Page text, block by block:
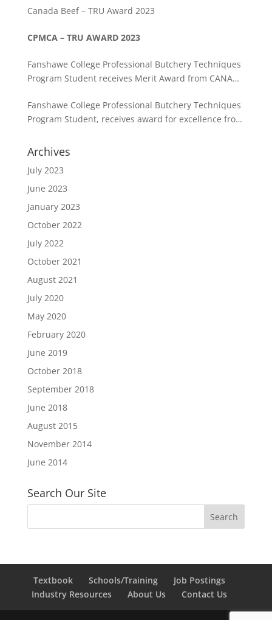
Canada Beef – TRU Award 2023
CPMCA – TRU AWARD 2023
Fanshawe College Professional Butchery Techniques
Program Student receives Merit Award from CANADA
Fanshawe College Professional Butchery Techniques
Program Student, receives award for excellence from
Archives
July 2023
June 2023
January 2023
October 2022
July 2022
October 2021
August 2021
July 2020
May 2020
February 2020
June 2019
October 2018
September 2018
June 2018
August 2015
November 2014
June 2014
Search Our Site
Textbook Schools/Training
Job Postings
Industry Resources
About Us Contact Us